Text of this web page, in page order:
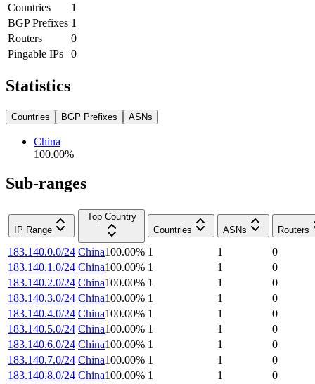
Countries
1
BGP Prefixes 1
Routers
0
Pingable IPs
0
Statistics
Countries BGP Prefixes ASNs
China
100.00%
Sub-ranges
IP Range
Top Country
Countries
ASNs Routers
183.140.0.0/24 China100.00% 1 1
0
183.140.1.0/24 China100.00% 1 1
0
183.140.2.0/24 China100.00% 1 1
0
183.140.3.0/24 China100.00% 1 1
0
183.140.4.0/24 China100.00% 1 1
0
183.140.5.0/24 China100.00% 1 1
0
183.140.6.0/24 China100.00% 1 1
0
183.140.7.0/24 China100.00% 1 1
0
183.140.8.0/24 China100.00% 1 1
0